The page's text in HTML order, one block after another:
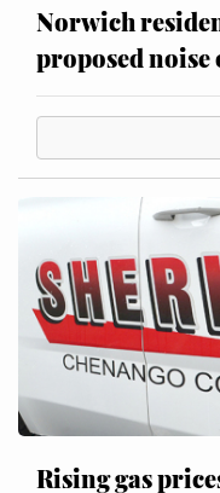
Norwich
proposed
Rising gas